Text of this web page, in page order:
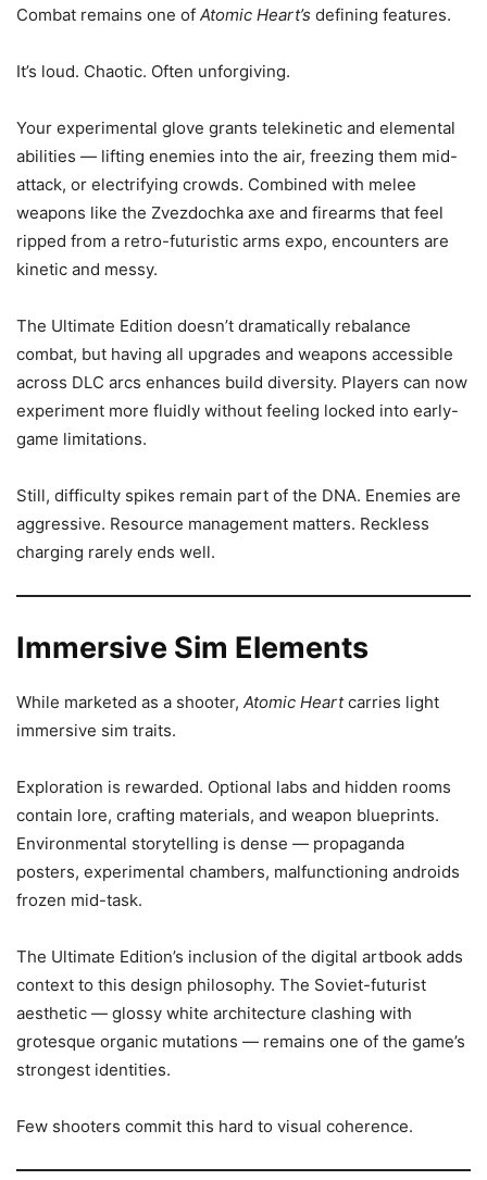
Combat remains one of Atomic Heart’s defining features.
It’s loud. Chaotic. Often unforgiving.
Your experimental glove grants telekinetic and elemental
abilities — lifting enemies into the air, freezing them mid-
attack, or electrifying crowds. Combined with melee
weapons like the Zvezdochka axe and firearms that feel
ripped from a retro-futuristic arms expo, encounters are
kinetic and messy.
The Ultimate Edition doesn’t dramatically rebalance
combat, but having all upgrades and weapons accessible
across DLC arcs enhances build diversity. Players can now
experiment more fluidly without feeling locked into early-
game limitations.
Still, difficulty spikes remain part of the DNA. Enemies are
aggressive. Resource management matters. Reckless
charging rarely ends well.
Immersive Sim Elements
While marketed as a shooter, Atomic Heartcarries light
immersive sim traits.
Exploration is rewarded. Optional labs and hidden rooms
contain lore, crafting materials, and weapon blueprints.
Environmental storytelling is dense — propaganda
posters, experimental chambers, malfunctioning androids
frozen mid-task.
The Ultimate Edition’s inclusion of the digital artbook adds
context to this design philosophy. The Soviet-futurist
aesthetic — glossy white architecture clashing with
grotesque organic mutations — remains one of the game’s
strongest identities.
Few shooters commit this hard to visual coherence.